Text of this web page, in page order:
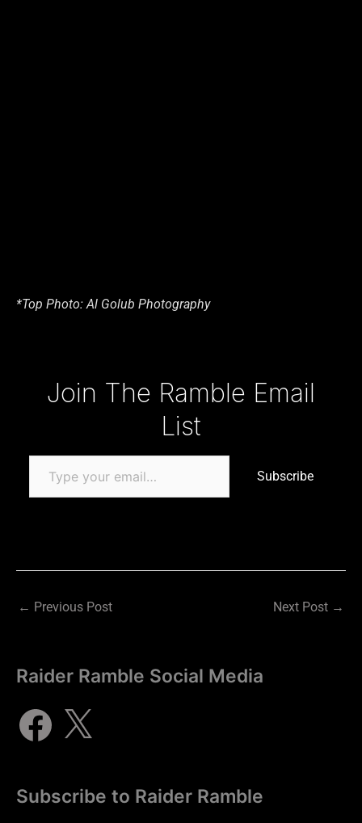
*Top Photo: Al Golub Photography
Join The Ramble Email
List
Subscribe
← Previous Post Next Post →
Raider Ramble Social Media
Subscribe to Raider Ramble